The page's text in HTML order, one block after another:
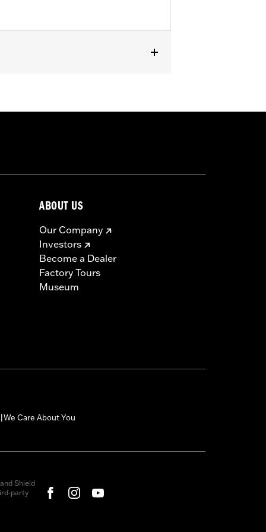
ABOUT US
Our Company
Investors
Become a Dealer
Factory Tours
Museum
We Care About You
Shield
party